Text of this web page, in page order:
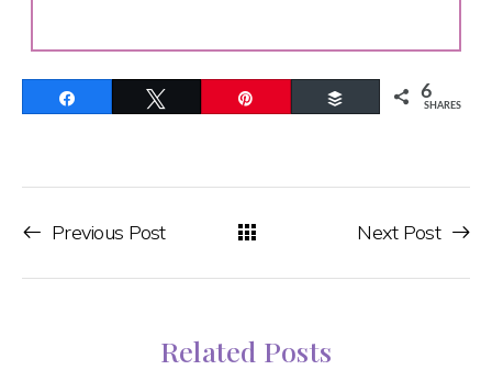
Buffer 6
SHARES
Previous Post Next Post
Related Posts